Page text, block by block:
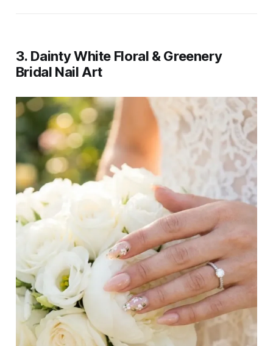
3. Dainty White Floral & Greenery
Bridal Nail Art